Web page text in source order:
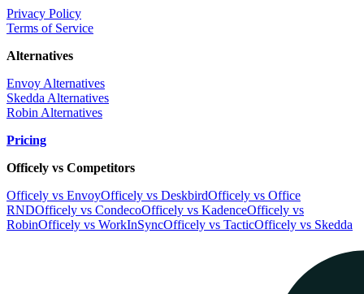
Privacy Policy
Terms of Service
Alternatives
Envoy Alternatives
Skedda Alternatives
Robin Alternatives
Pricing
Officely vs Competitors
Officely vs EnvoyOfficely vs DeskbirdOfficely vs Office
RNDOfficely vs CondecoOfficely vs KadenceOfficely vs
RobinOfficely vs WorkInSyncOfficely vs TacticOfficely vs Skedda